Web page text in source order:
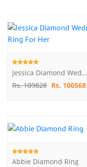
Jessica Diamond Wedding Ring For Her
Rs. 109828 Rs. 100568
Abbie Diamond Ring